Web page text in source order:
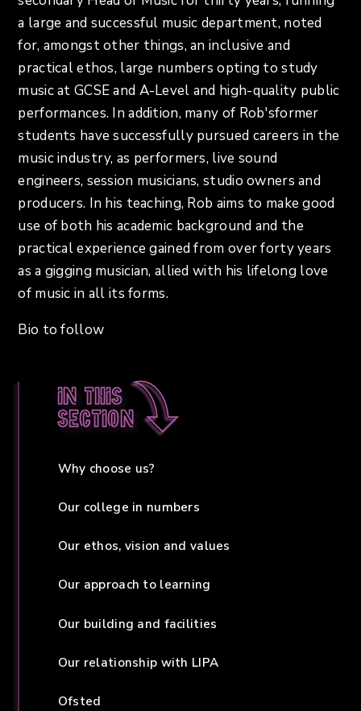
a large and successful music department, noted
for, amongst other things, an inclusive and
practical ethos, large numbers opting to study
music at GCSE and A-Level and high-quality public
performances. In addition, many of Rob'sformer
students have successfully pursued careers in the
music industry, as performers, live sound
engineers, session musicians, studio owners and
producers. In his teaching, Rob aims to make good
use of both his academic background and the
practical experience gained from over forty years
as a gigging musician, allied with his lifelong love
of music in all its forms.
Bio to follow
In this
section
Why choose us?
Our college in numbers
Our ethos, vision and values
Our approach to learning
Our building and facilities
Our relationship with LIPA
Ofsted